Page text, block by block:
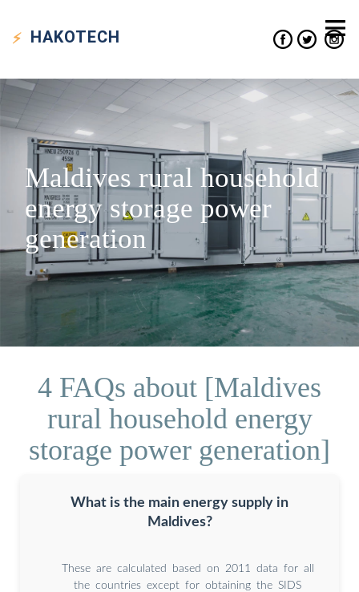
HAKOTECH
Maldives rural household
energy storage power
generation
4 FAQs about [Maldives
rural household energy
storage power generation]
What is the main energy supply in
Maldives?
These are calculated based on 2011 data for all
the countries except for obtaining the SIDS